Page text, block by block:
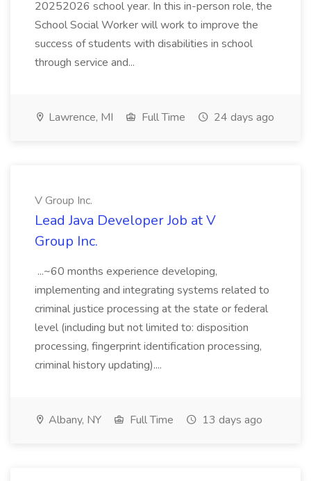
20252026 school year. In this in-person role, the
School Social Worker will work to improve the
success of students with disabilities in school
through service and...
Lawrence, MI Full Time 24 days ago
V Group Inc.
Lead Java Developer Job at V
Group Inc.
...~60 months experience developing,
implementing and integrating systems related to
criminal justice processing at the state or federal
level (including but not limited to: disposition
processing, fingerprint identification processing,
criminal history updating)....
Albany, NY Full Time 13 days ago